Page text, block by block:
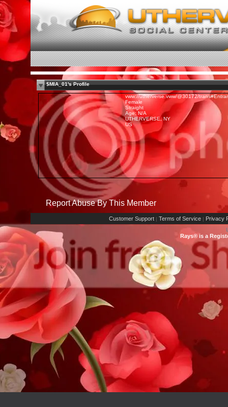
$MIA_01's Profile
vww://utherverse.vww/@30172/
Female
Straight
Age: N/A
UTHERVERSE, NY
US
Report Abuse By This Member
Customer Support | Terms of Service | Privacy
Rays® is a